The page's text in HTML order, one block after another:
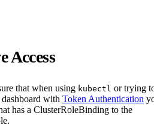
Access
that when using kubectl or trying
dashboard with Token Authentication
has a ClusterRoleBinding to the